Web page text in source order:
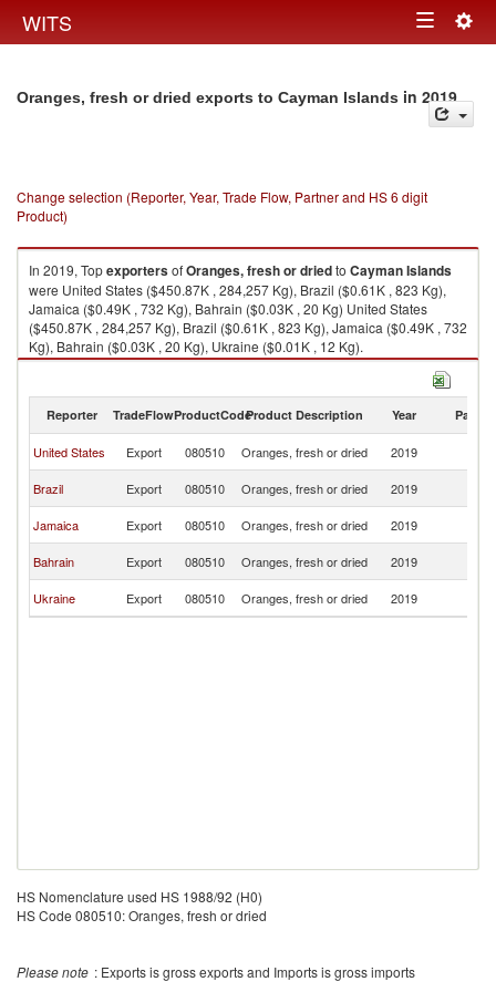
WITS Toggle
Oranges, fresh or dried exports to Cayman Islands in 2019
Change selection (Reporter, Year, Trade Flow, Partner and HS 6 digit
Product)
In 2019, TopexportersofOranges, fresh or driedto Cayman Islands
were United States ($450.87K , 284,257 Kg), Brazil ($0.61K , 823 Kg),
Jamaica ($0.49K , 732 Kg), Bahrain ($0.03K , 20 Kg) United States
($450.87K , 284,257 Kg), Brazil ($0.61K , 823 Kg), Jamaica ($0.49K , 732
Kg), Bahrain ($0.03K , 20 Kg), Ukraine ($0.01K , 12 Kg).
Reporter TradeFlowProductCodeProduct Description Year Partner
United States Export 080510 Oranges, fresh or dried 2019
Brazil
Export 080510 Oranges, fresh or dried 2019
Jamaica
Export 080510 Oranges, fresh or dried 2019
Bahrain
Export 080510 Oranges, fresh or dried 2019
Ukraine
Export 080510 Oranges, fresh or dried 2019
HS Nomenclature used HS 1988/92 (H0)
HS Code 080510: Oranges, fresh or dried
Please note : Exports is gross exports and Imports is gross imports